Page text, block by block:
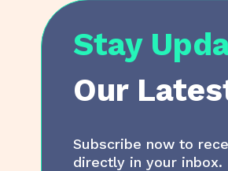
Stay
Our
Subscribe now to
directly in your inbox.